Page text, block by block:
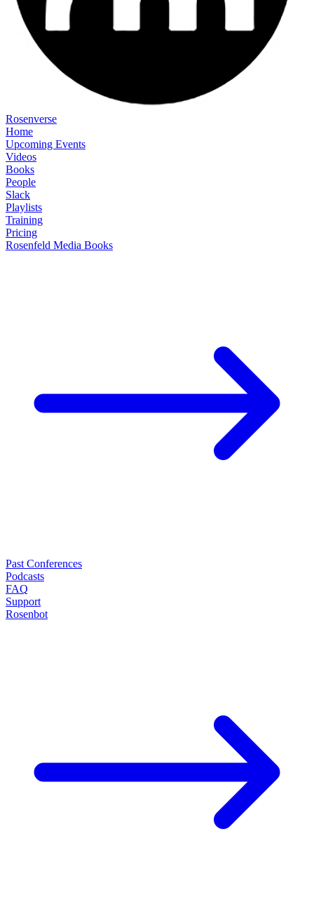
Rosenverse
Home
Upcoming Events
Videos
Books
People
Slack
Playlists
Training
Pricing
Rosenfeld Media Books
Past Conferences
Podcasts
FAQ
Support
Rosenbot